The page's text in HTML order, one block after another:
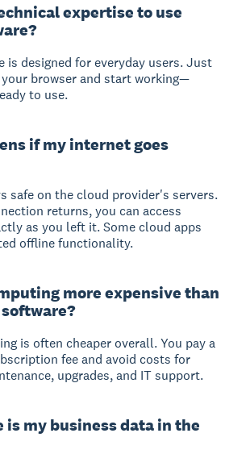
expertise to use
is designed for everyday users. Just
browser and start working—
to use.
if my internet goes
safe on the cloud provider's servers.
returns, you can access
as you left it. Some cloud apps
offline functionality.
more expensive than
is often cheaper overall. You pay a
fee and avoid costs for
upgrades, and IT support.
is my business data in the